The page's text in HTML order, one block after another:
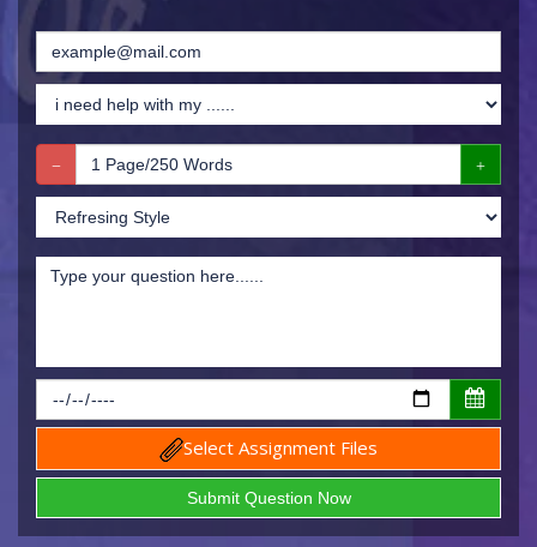
Select Assignment Files